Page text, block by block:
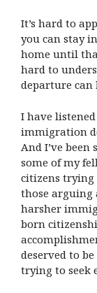
It’s hard to
you can stay
home until
hard to
departure can
I have
immigration
And I’ve
some of my
citizens trying
those arguing
harsher
born
deserved to
trying to seek